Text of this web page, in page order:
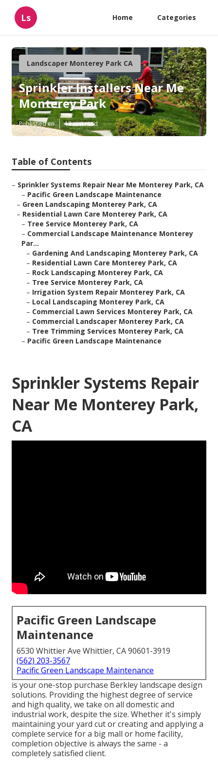
Ls Home Categories
Landscaper Monterey Park CA
Sprinkler Installers Near Me
Monterey Park
Published en 12 min read
Table of Contents
– Sprinkler Systems Repair Near Me Monterey Park, CA
– Pacific Green Landscape Maintenance
– Green Landscaping Monterey Park, CA
– Residential Lawn Care Monterey Park, CA
– Tree Service Monterey Park, CA
– Commercial Landscape Maintenance Monterey
Par...
– Gardening And Landscaping Monterey Park, CA
– Residential Lawn Care Monterey Park, CA
– Rock Landscaping Monterey Park, CA
– Tree Service Monterey Park, CA
– Irrigation System Repair Monterey Park, CA
– Local Landscaping Monterey Park, CA
– Commercial Lawn Services Monterey Park, CA
– Commercial Landscaper Monterey Park, CA
– Tree Trimming Services Monterey Park, CA
– Pacific Green Landscape Maintenance
Sprinkler Systems Repair
Near Me Monterey Park,
CA
Pacific Green Landscape
Maintenance
6530 Whittier Ave Whittier, CA 90601-3919
(562) 203-3567
Pacific Green Landscape Maintenance
is your one-stop purchase Berkley landscape design
solutions. Providing the highest degree of service
and high quality, we take on all domestic and
industrial work, despite the size. Whether it's simply
maintaining your yard cut or creating and applying a
complete service for a big mall or home facility,
completion objective is always the same - a
completely satisfied client.